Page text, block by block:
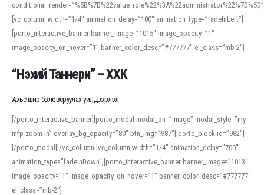
[vc_column width=”1/4″ animation_delay=”100″ animation_type=”fadeInLeft”]
[porto_interactive_banner banner_image=”1015″ image_opacity=”1″
image_opacity_on_hover=”1″ banner_color_desc=”#777777″ el_class=”mb-2″]
“Нэхий Таннери” – ХХК
Арьс шир боловсруулах үйлдвэрлэл
[/porto_interactive_banner][porto_modal modal_on=”image” modal_style=”my-
mfp-zoom-in” overlay_bg_opacity=”80″ btn_img=”987″][porto_block id=”982″]
[/porto_modal][/vc_column][vc_column width=”1/4″ animation_delay=”700″
animation_type=”fadeInDown”][porto_interactive_banner banner_image=”1013″
image_opacity=”1″ image_opacity_on_hover=”1″ banner_color_desc=”#777777″
el_class=”mb-2″]